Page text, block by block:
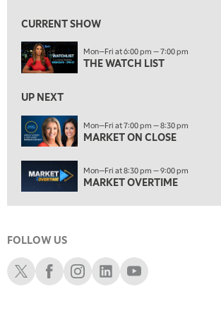
8:30 PM
MARKET OVERTIME REPLAY
MARKET MATTERS WITH MARLEY KAYDEN
EDUCATION 9:30 PM
LIZ ANN LIVE REPLAY
10:00 PM
FAST MARKET REPLAY
11:00 PM
12:30 AM
MARKET OVERTIME REPLAY
EDUCATION 1:00 AM
CURRENT SHOW
Mon—Fri at 6:00 pm — 7:00 pm
THE WATCH LIST
UP NEXT
Mon—Fri at 7:00 pm — 8:30 pm
MARKET ON CLOSE
Mon—Fri at 8:30 pm — 9:00 pm
MARKET OVERTIME
FOLLOW US
Schwab XSchwab Facebook
Schwab Instagram
Schwab LinkedIn
Schwab Youtube